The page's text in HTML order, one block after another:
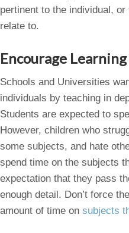
pertinent to the individual,
relate to.
Encourage
Schools and Universities
individuals by teaching in
Students are expected to
However, children who
some subjects, and hate
spend time on the subjects
expectation that they pass
enough detail. Don’t force
amount of time on subjects